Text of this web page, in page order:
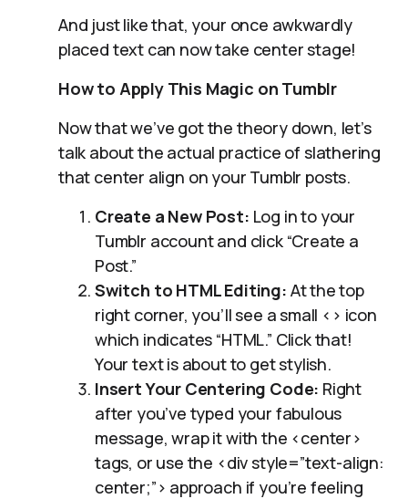
And just like that, your once awkwardly
placed text can now take center stage!
How to Apply This Magic on Tumblr
Now that we’ve got the theory down, let’s
talk about the actual practice of slathering
that center align on your Tumblr posts.
Create a New Post: Log in to your
Tumblr account and click “Create a
Post.”
Switch to HTML Editing: At the top
right corner, you’ll see a small <> icon
which indicates “HTML.” Click that!
Your text is about to get stylish.
Insert Your Centering Code: Right
after you’ve typed your fabulous
message, wrap it with the <center>
tags, or use the <div style=”text-align:
center;”> approach if you’re feeling